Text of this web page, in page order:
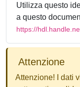
Utilizza questo
a questo
https://
Attenzione
Attenzione! I dati